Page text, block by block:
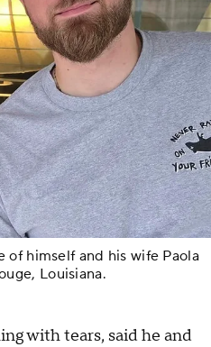
of himself and his wife Paola
Louisiana.
with tears, said he and